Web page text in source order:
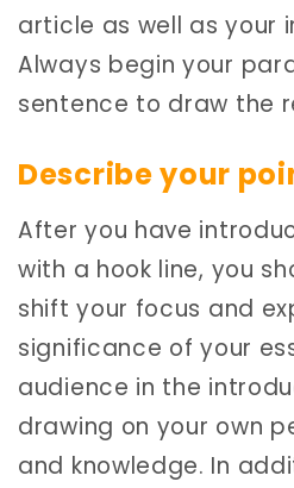
article as well as your
Always begin your
sentence to draw the
Describe your
After you have
with a hook line, you
shift your focus and
significance of your
audience in the
drawing on your own
and knowledge. In